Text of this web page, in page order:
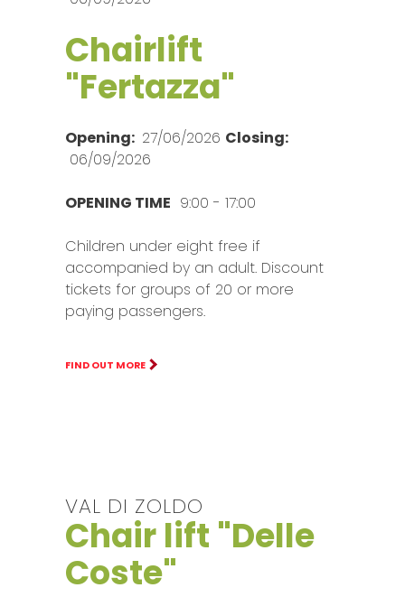
Chairlift
"Fertazza"
Opening: 27/06/2026 Closing:
06/09/2026
OPENING TIME 9:00 - 17:00
Children under eight free if
accompanied by an adult. Discount
tickets for groups of 20 or more
paying passengers.
FIND OUT MORE
VAL DI ZOLDO
Chair lift "Delle
Coste"